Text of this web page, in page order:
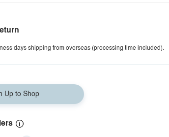
days shipping from overseas (processing time included).
Up to Shop